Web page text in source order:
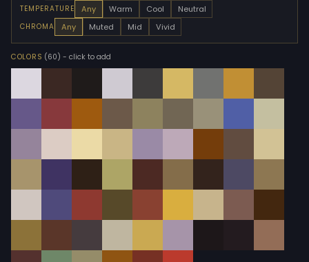
TEMPERATURE Any Warm Cool Neutral
CHROMA Any Muted Mid Vivid
COLORS (60) - click to add